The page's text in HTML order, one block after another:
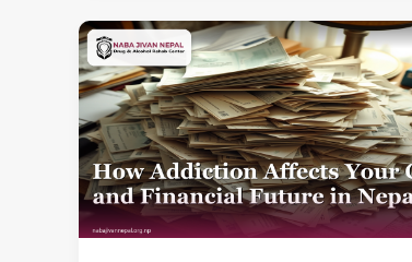
How
Addiction
Affects
Your
Credit
and
Financial
Future